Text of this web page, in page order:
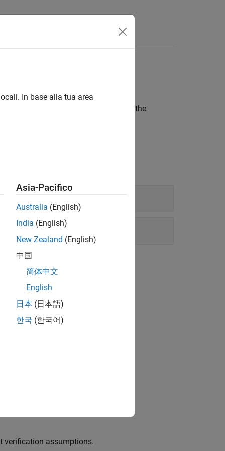
main()
library. If you are verifying a module, the
the
verification assumptions.
In base alla tua area
Asia-Pacifico
Australia (English)
India (English)
New Zealand (English)
中国
简体中文
English
日本 (日本語)
한국 (한국어)